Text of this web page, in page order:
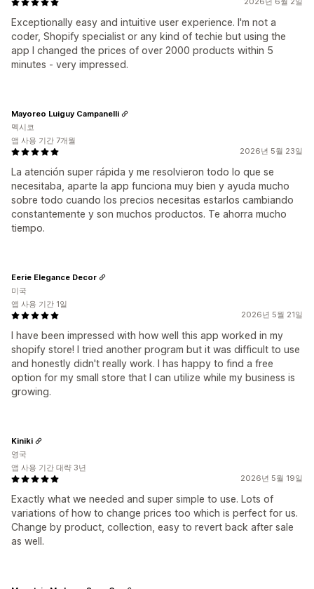
Exceptionally easy and intuitive user experience. I'm not a
coder, Shopify specialist or any kind of techie but using the
app I changed the prices of over 2000 products within 5
minutes - very impressed.
2026년 5월 23일
La atención super rápida y me resolvieron todo lo que se
necesitaba, aparte la app funciona muy bien y ayuda mucho
sobre todo cuando los precios necesitas estarlos cambiando
constantemente y son muchos productos. Te ahorra mucho
tiempo.
Mayoreo Luiguy Campanelli
멕시코
앱 사용 기간 7개월
2026년 5월 21일
I have been impressed with how well this app worked in my
shopify store! I tried another program but it was difficult to use
and honestly didn't really work. I has happy to find a free
option for my small store that I can utilize while my business is
growing.
Eerie Elegance Decor
미국
앱 사용 기간 1일
2026년 5월 19일
Exactly what we needed and super simple to use. Lots of
variations of how to change prices too which is perfect for us.
Change by product, collection, easy to revert back after sale
as well.
Kiniki
영국
앱 사용 기간 대략 3년